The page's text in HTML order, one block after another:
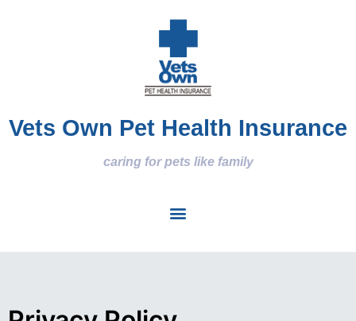
Vets Own Pet Health Insurance
caring for pets like family